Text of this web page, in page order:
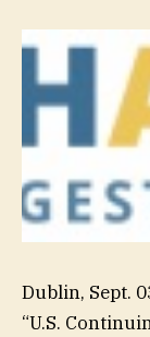
Dublin, Sept.
“U.S.